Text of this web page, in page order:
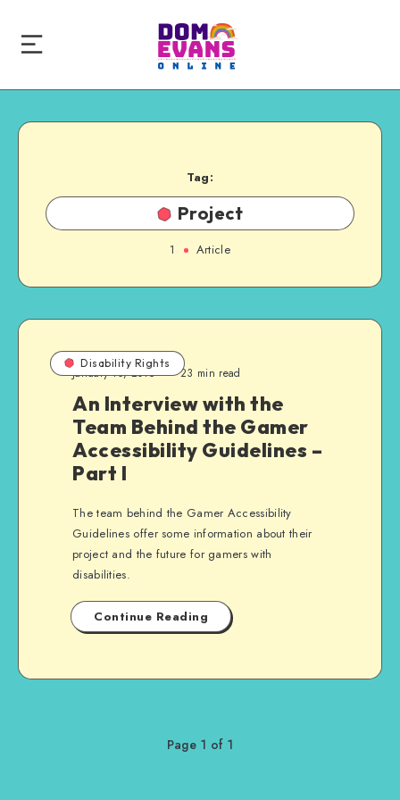
Tag:
Project
1 Article
Disability Rights
January 10, 2015 23 min read
An Interview with the
Team Behind the Gamer
Accessibility Guidelines –
Part I
The team behind the Gamer Accessibility
Guidelines offer some information about their
project and the future for gamers with
disabilities.
Continue Reading
Page 1 of 1